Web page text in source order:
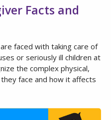
Facts and
faced with taking care of
or seriously ill children at
the complex physical,
face and how it affects